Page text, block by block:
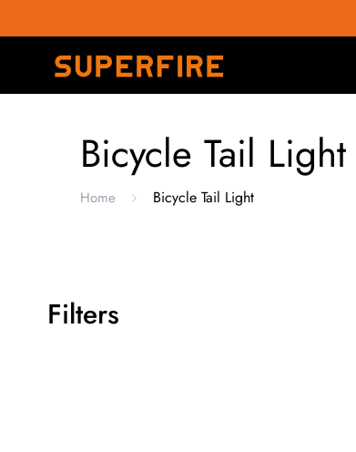
Bicycle Tail Light
Home Bicycle Tail Light
Filters